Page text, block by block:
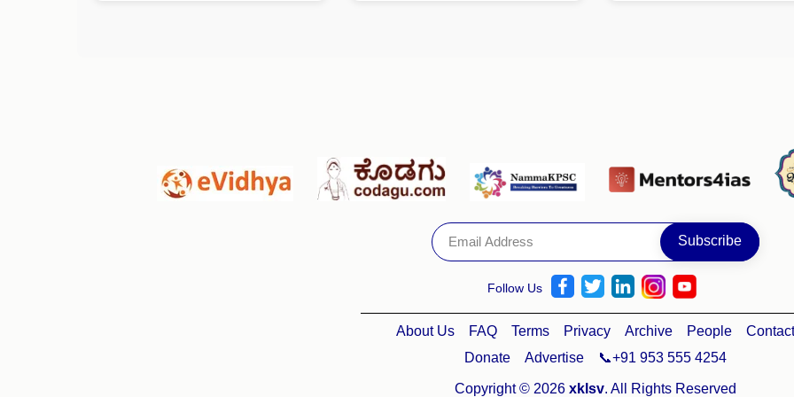
Follow Us
About Us FAQ Terms Privacy Archive People
Contact
Donate
Advertise 📞+91 953 555 4254
Copyright © 2026 xklsv. All Rights Reserved